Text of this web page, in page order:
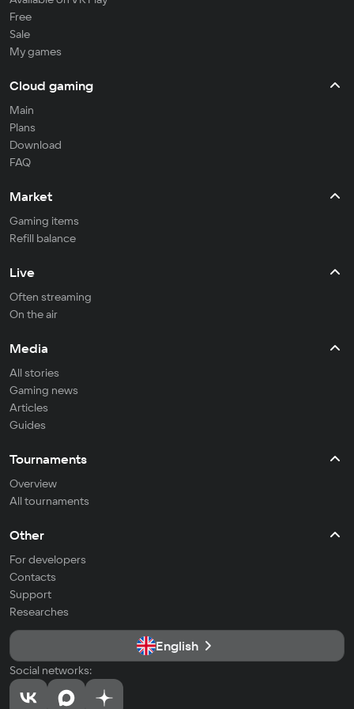
Free
Sale
My games
Cloud gaming
Main
Plans
Download
FAQ
Market
Gaming items
Refill balance
Live
Often streaming
On the air
Media
All stories
Gaming news
Articles
Guides
Tournaments
Overview
All tournaments
Other
For developers
Contacts
Support
Researches
English
Social networks: